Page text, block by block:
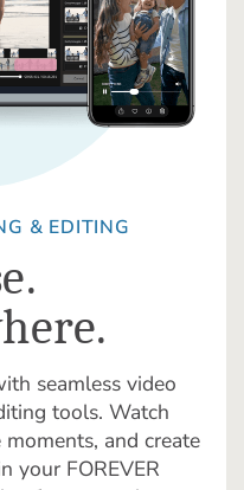
& EDITING
seamless video
tools. Watch
and create
FOREVER